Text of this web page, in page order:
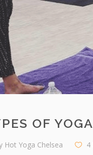
OF YOGA
Hot Yoga Chelsea 4